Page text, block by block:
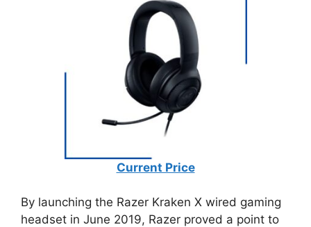
Current Price
By launching the Razer Kraken X wired gaming
headset in June 2019, Razer proved a point to